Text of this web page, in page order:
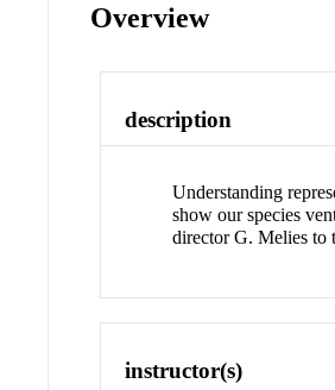
Overview
description
Understanding
show our species
director G. Melies
instructor(s)